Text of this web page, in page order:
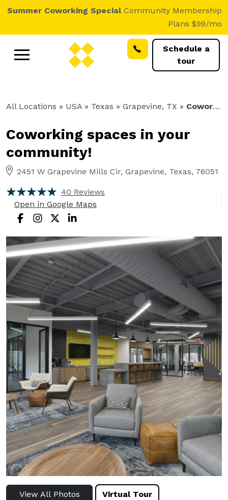
Summer Coworking SpecialCommunity Membership
Plans $99/mo
Schedule a
tour
All Locations » USA » Texas » Grapevine, TX » Coworking
Coworking spaces in your
community!
2451 W Grapevine Mills Cir, Grapevine, Texas, 76051
40 Reviews
Open in Google Maps
View All Photos Virtual Tour